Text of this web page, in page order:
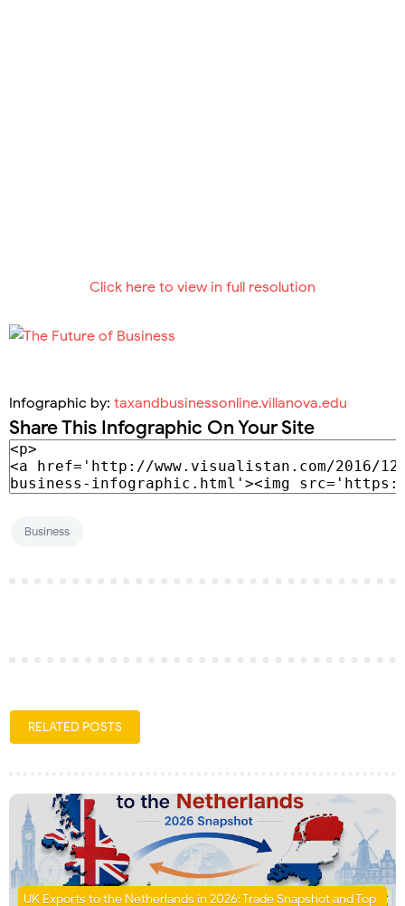
Click here to view in full resolution
Infographic by: taxandbusinessonline.villanova.edu
Share This Infographic On Your Site
Business
RELATED POSTS
UK Exports to the Netherlands in 2026: Trade Snapshot and Top